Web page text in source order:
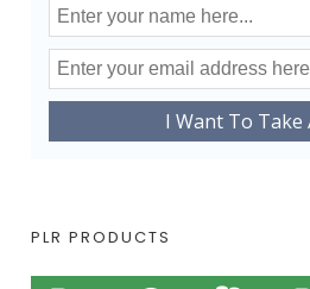
PLR PRODUCTS